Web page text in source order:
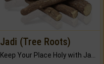
Jadi (Tree Roots)